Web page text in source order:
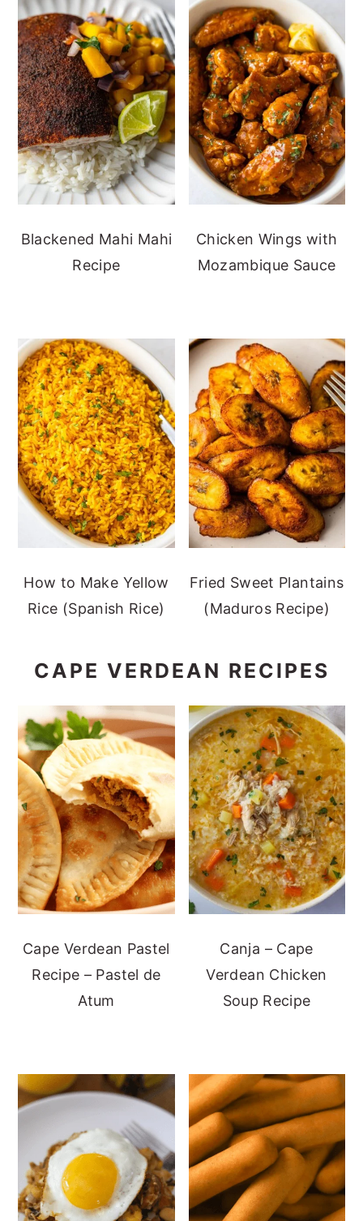
Blackened Mahi Mahi
Recipe
Chicken Wings with
Mozambique Sauce
How to Make Yellow
Rice (Spanish Rice)
Fried Sweet Plantains
(Maduros Recipe)
CAPE VERDEAN RECIPES
Cape Verdean Pastel
Recipe – Pastel de
Atum
Canja – Cape
Verdean Chicken
Soup Recipe